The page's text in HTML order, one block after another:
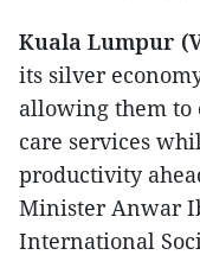
Kuala Lumpur
its silver
allowing them to
care services
productivity
Minister Anwar
International